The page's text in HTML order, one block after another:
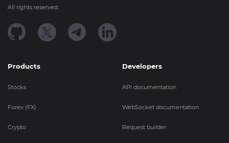
All rights reserved.
Products
Stocks
Forex (FX)
Crypto
Developers
API documentation
WebSocket documentation
Request builder